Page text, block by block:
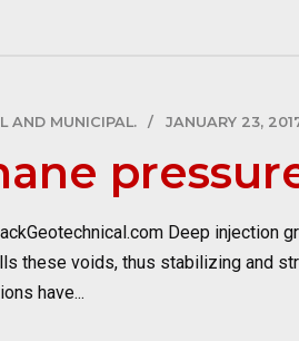
AND MUNICIPAL. JANUARY 23,
Deep injection
these voids, thus stabilizing and
have...